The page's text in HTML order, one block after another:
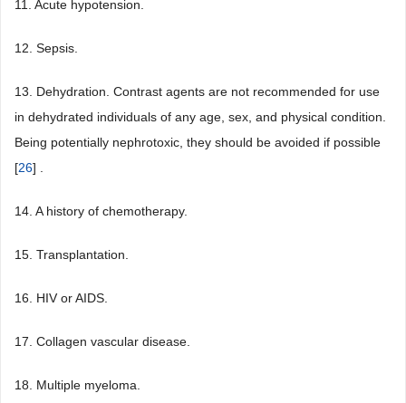
11. Acute hypotension.
12. Sepsis.
13. Dehydration. Contrast agents are not recommended for use
in dehydrated individuals of any age, sex, and physical condition.
Being potentially nephrotoxic, they should be avoided if possible
[26] .
14. A history of chemotherapy.
15. Transplantation.
16. HIV or AIDS.
17. Collagen vascular disease.
18. Multiple myeloma.